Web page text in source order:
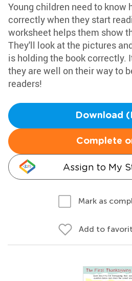
Young children need to know
correctly when they start
worksheet helps them show
They'll look at the pictures
is holding the book correctly.
they are well on their way to
readers!
Download
Complete
Assign to My
Mark as
Add to